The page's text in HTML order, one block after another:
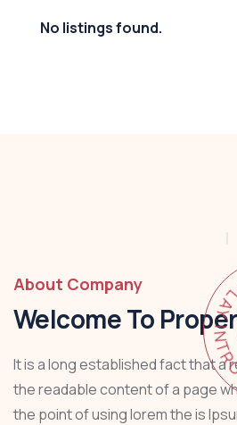
No listings found.
PLAY
About Company
Welcome To
It is a long established fact that a
the readable content of a page
the point of using lorem the is